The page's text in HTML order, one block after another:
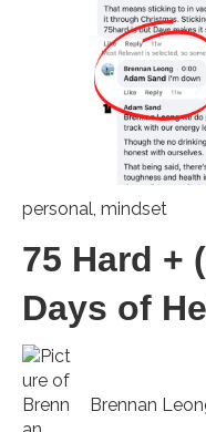
personal, mindset
75 Hard +
Days of
Brennan